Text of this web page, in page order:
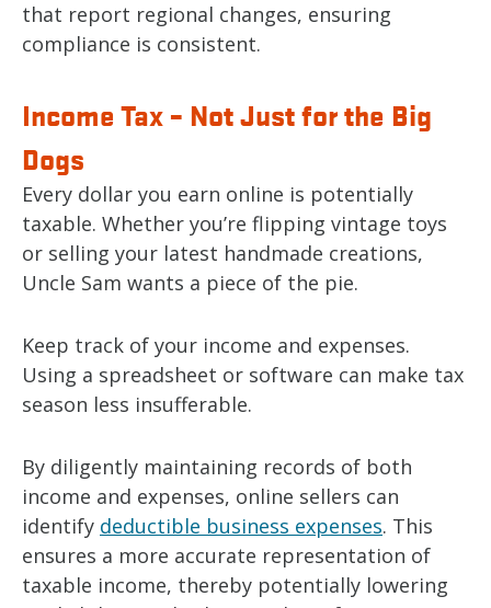
that report regional changes, ensuring
compliance is consistent.
Income Tax – Not Just for the Big
Dogs
Every dollar you earn online is potentially
taxable. Whether you’re flipping vintage toys
or selling your latest handmade creations,
Uncle Sam wants a piece of the pie.
Keep track of your income and expenses.
Using a spreadsheet or software can make tax
season less insufferable.
By diligently maintaining records of both
income and expenses, online sellers can
identify deductible business expenses. This
ensures a more accurate representation of
taxable income, thereby potentially lowering